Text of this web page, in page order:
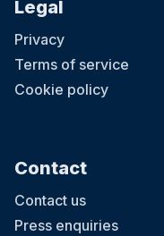
Legal
Privacy
Terms of service
Cookie policy
Contact
Contact us
Press enquiries